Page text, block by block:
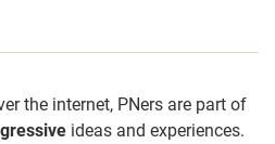
the internet, PNers are part of
ideas and experiences.